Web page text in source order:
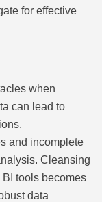
for effective
when
can lead to
and incomplete
Cleansing
tools becomes
data